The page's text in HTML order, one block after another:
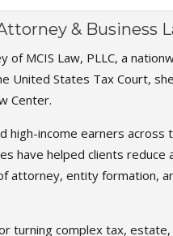
& Business
of MCIS Law, PLLC, a
States Tax Court,
Center.
high-income earners
have helped clients reduce
attorney, entity formation,
turning complex tax,